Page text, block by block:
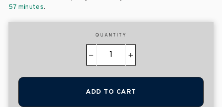
57 minutes.
QUANTITY
+
ADD TO CART